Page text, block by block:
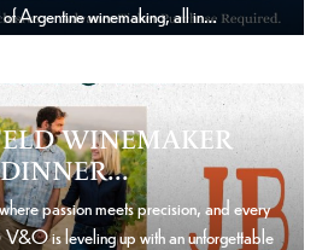
Argentine winemaking, all in…
WINEMAKER
DINNER...
passion meets precision, and every
is leveling up with an unforgettable